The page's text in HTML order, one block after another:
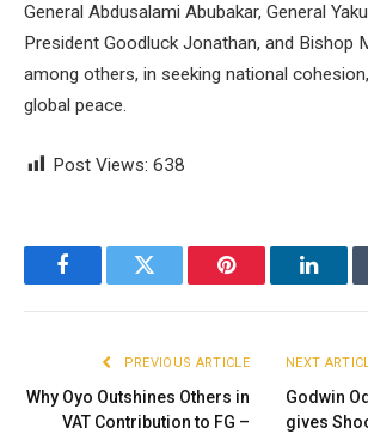
General Abdusalami Abubakar, General
President Goodluck Jonathan, and Bishop
among others, in seeking national
global peace.
Post Views: 638
FacebookTwitter Pinterest
PREVIOUS ARTICLE
Why Oyo Outshines Others in
VAT Contribution to FG –
NEXT
Godwin
gives